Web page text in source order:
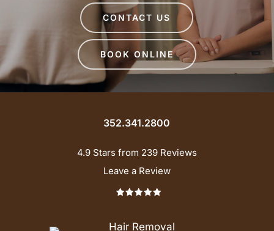
CONTACT US
BOOK ONLINE
352.341.2800
4.9 Stars from 239 Reviews
Leave a Review